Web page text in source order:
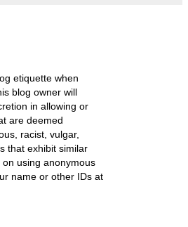
etiquette when
blog owner will
in allowing or
are deemed
racist, vulgar,
that exhibit similar
using anonymous
name or other IDs at